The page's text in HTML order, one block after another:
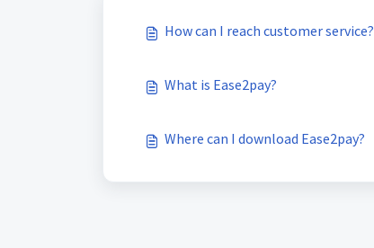
How can I reach customer service?
What is Ease2pay?
Where can I download Ease2pay?